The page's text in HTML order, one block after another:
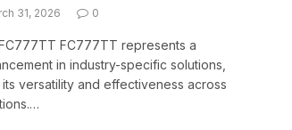
31, 2026 0
FC777TT represents a
in industry-specific solutions,
versatility and effectiveness across